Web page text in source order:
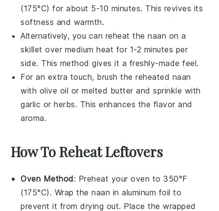
(175°C) for about 5-10 minutes. This revives its
softness and warmth.
Alternatively, you can reheat thenaan on a
skillet over medium heat for 1-2 minutes per
side. This method gives it a freshly-made feel.
For an extra touch, brush the reheated naan
with olive oil or melted butter and sprinkle with
garlic orherbs. This enhances the flavor and
aroma.
How To Reheat Leftovers
Oven Method: Preheat your oven to 350°F
(175°C). Wrap thenaan in aluminum foil to
prevent it from drying out. Place the wrapped